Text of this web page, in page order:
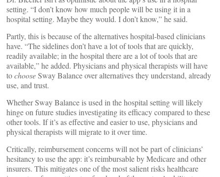
setting. “I don’t know how much people will be using it in a
hospital setting. Maybe they would. I don’t know,” he said.
Partly, this is because of the alternatives hospital-based clinicians
have. “The sidelines don’t have a lot of tools that are quickly,
readily available; in the hospital there are a lot of tools that are
available,” he added. Physicians and physical therapists will have
tochooseSway Balance over alternatives they understand, already
use, and trust.
Whether Sway Balance is used in the hospital setting will likely
hinge on future studies investigating its efficacy compared to these
other tools. If it’s as effective and easier to use, physicians and
physical therapists will migrate to it over time.
Critically, reimbursement concerns will not be part of clinicians’
hesitancy to use the app: it’s reimbursable by Medicare and other
insurers. This mitigates one of the most salient risks healthcare